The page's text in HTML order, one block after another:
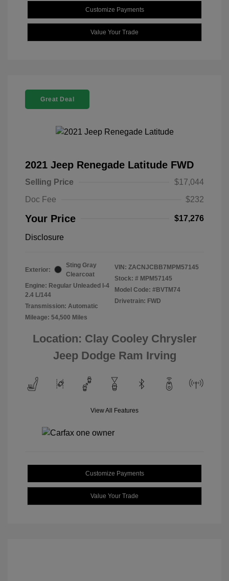
Customize Payments
Value Your Trade
Great Deal
2021 Jeep Renegade Latitude FWD
Selling Price
$17,044
Doc Fee
$232
Your Price $17,276
Disclosure
Exterior:
Sting Gray
Clearcoat
Engine: Regular Unleaded I-4
2.4 L/144
Transmission: Automatic
Mileage: 54,500 Miles
VIN: ZACNJCBB7MPM57145
Stock: # MPM57145
Model Code: #BVTM74
Drivetrain: FWD
Location: Clay Cooley Chrysler
Jeep Dodge Ram Irving
View All Features
Customize Payments
Value Your Trade